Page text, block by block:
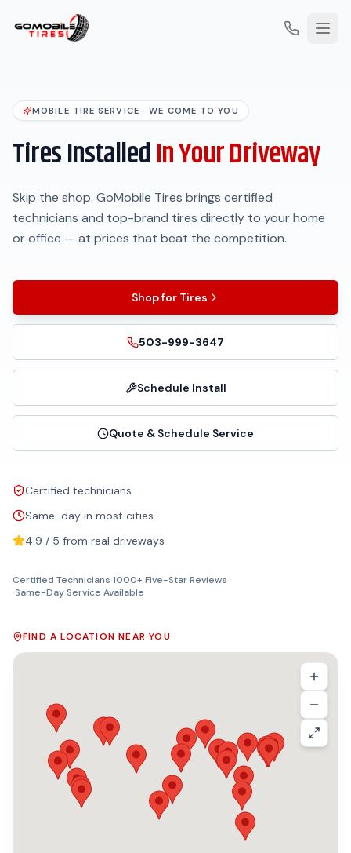
MOBILE TIRE SERVICE · WE COME TO YOU
Tires InstalledIn Your Driveway
Skip the shop. GoMobile Tires brings certified
technicians and top-brand tires directly to your home
or office — at prices that beat the competition.
Shop for Tires
503-999-3647
Schedule Install
Quote & Schedule Service
Certified technicians
Same-day in most cities
4.9 / 5 from real driveways
Certified Technicians·1000+ Five-Star Reviews
·Same-Day Service Available
FIND A LOCATION NEAR YOU